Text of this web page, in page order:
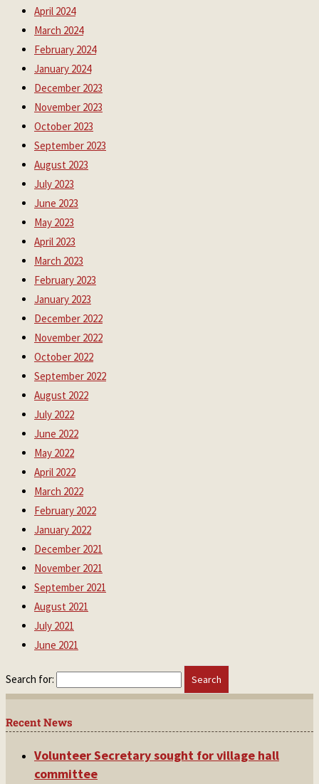
April 2024
March 2024
February 2024
January 2024
December 2023
November 2023
October 2023
September 2023
August 2023
July 2023
June 2023
May 2023
April 2023
March 2023
February 2023
January 2023
December 2022
November 2022
October 2022
September 2022
August 2022
July 2022
June 2022
May 2022
April 2022
March 2022
February 2022
January 2022
December 2021
November 2021
September 2021
August 2021
July 2021
June 2021
Search for:
Recent News
Volunteer Secretary sought for village hall
committee